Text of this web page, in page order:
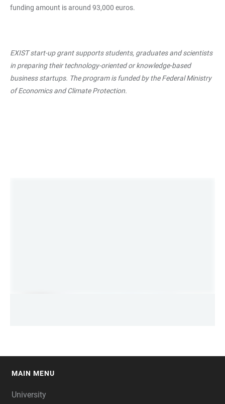
funding amount is around 93,000 euros.
EXIST start-up grant supports students, graduates and scientists
in preparing their technology-oriented or knowledge-based
business startups. The program is funded by the Federal Ministry
of Economics and Climate Protection.
MAIN MENU
University